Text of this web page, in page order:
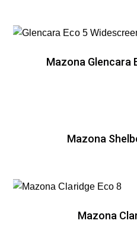
Mazona Glencara
Mazona
Mazona